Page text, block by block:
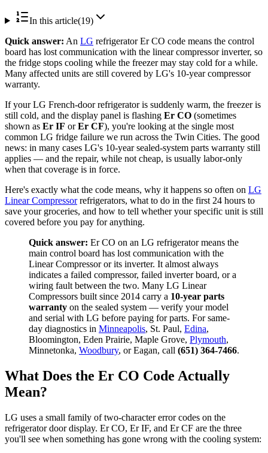
In this article(19)
Quick answer: An LG refrigerator Er CO code means the control
board has lost communication with the linear compressor inverter, so
the fridge stops cooling while the freezer may stay cold for a while.
Many affected units are still covered by LG's 10-year compressor
warranty.
If your LG French-door refrigerator is suddenly warm, the freezer is
still cold, and the display panel is flashing Er CO (sometimes
shown as Er IF orEr CF), you're looking at the single most
common LG fridge failure we run across the Twin Cities. The good
news: in many cases LG's 10-year sealed-system parts warranty still
applies — and the repair, while not cheap, is usually labor-only
when that coverage is in force.
Here's exactly what the code means, why it happens so often on LG
Linear Compressorrefrigerators, what to do in the first 24 hours to
save your groceries, and how to tell whether your specific unit is still
covered before you pay for anything.
Quick answer: Er CO on an LG refrigerator means the
main control board has lost communication with the
Linear Compressor or its inverter. It almost always
indicates a failed compressor, failed inverter board, or a
wiring fault between the two. Many LG Linear
Compressors built since 2014 carry a 10-year parts
warranty on the sealed system — verify your model
and serial with LG before paying for parts. For same-
day diagnostics in Minneapolis, St. Paul, Edina,
Bloomington, Eden Prairie, Maple Grove, Plymouth,
Minnetonka, Woodbury, or Eagan, call (651) 364-7466.
What Does the Er CO Code Actually
Mean?
LG uses a small family of two-character error codes on the
refrigerator door display. Er CO, Er IF, and Er CF are the three
you'll see when something has gone wrong with the cooling system: